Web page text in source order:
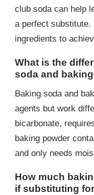
club soda can help
a perfect substitute.
ingredients to
What is the
soda and
Baking soda and
agents but work
bicarbonate,
baking powder
and only needs
How much
if substituting